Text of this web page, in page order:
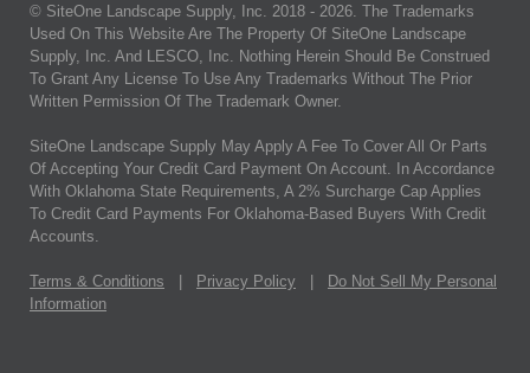
© SiteOne Landscape Supply, Inc. 2018 - 2026. The Trademarks
Used On This Website Are The Property Of SiteOne Landscape
Supply, Inc. And LESCO, Inc. Nothing Herein Should Be Construed
To Grant Any License To Use Any Trademarks Without The Prior
Written Permission Of The Trademark Owner.
SiteOne Landscape Supply May Apply A Fee To Cover All Or Parts
Of Accepting Your Credit Card Payment On Account. In Accordance
With Oklahoma State Requirements, A 2% Surcharge Cap Applies
To Credit Card Payments For Oklahoma-Based Buyers With Credit
Accounts.
Terms & Conditions Privacy Policy
Do Not Sell My Personal
Information